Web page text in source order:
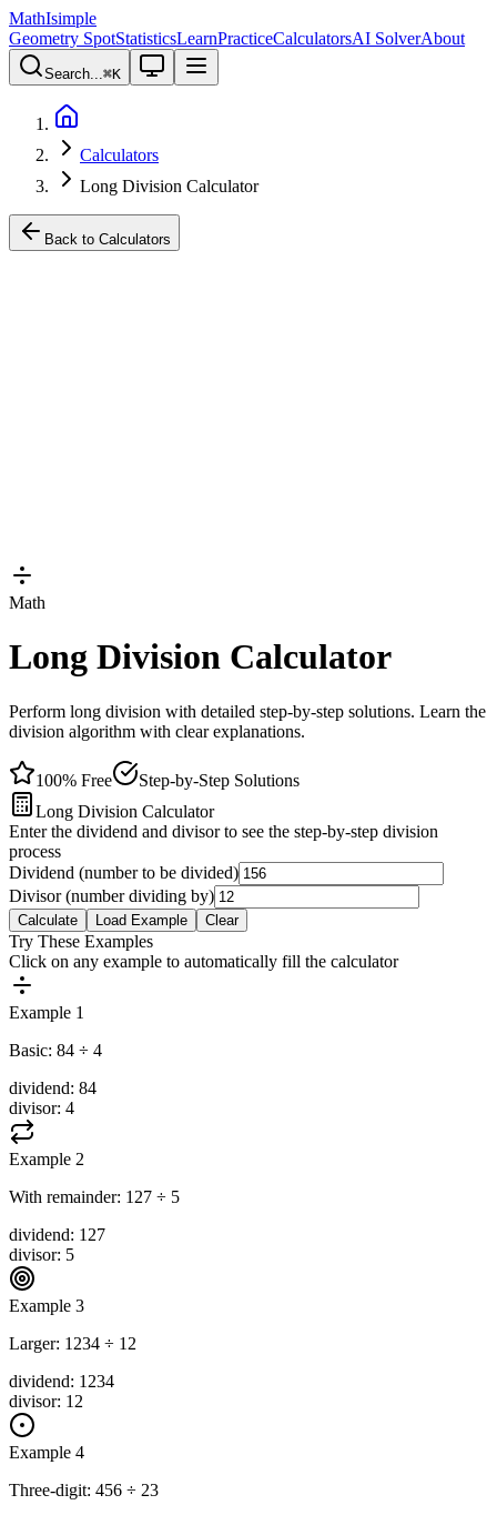
MathIsimple
Geometry SpotStatisticsLearnPracticeCalculatorsAI SolverAbout
Search...⌘K
Calculators
Long Division Calculator
Back to Calculators
Math
Long Division Calculator
Perform long division with detailed step-by-step solutions. Learn the
division algorithm with clear explanations.
100% Free
Step-by-Step Solutions
Long Division Calculator
Enter the dividend and divisor to see the step-by-step division
process
Dividend (number to be divided)
Divisor (number dividing by)
Calculate Load Example Clear
Try These Examples
Click on any example to automatically fill the calculator
Example 1
Basic: 84 ÷ 4
dividend: 84
divisor: 4
Example 2
With remainder: 127 ÷ 5
dividend: 127
divisor: 5
Example 3
Larger: 1234 ÷ 12
dividend: 1234
divisor: 12
Example 4
Three-digit: 456 ÷ 23